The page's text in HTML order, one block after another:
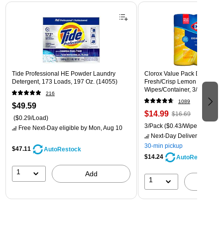
Page 1 of 3
Tide Professional HE Powder Laundry
Detergent, 173 Loads, 197 Oz. (14055)
216
$49.59
($0.29/Load)
Free Next-Day eligible by Mon, Aug 10
$47.11 AutoRestock
1 Add
Clorox Value Pack
Fresh/Crisp Lemon Scent, 35
Wipes/Container, 3/Pack
1089
$14.99 $16.69
3/Pack ($0.43/Wipe)
Next-Day Delivery
30-min pickup
$14.24
AutoRestock
1